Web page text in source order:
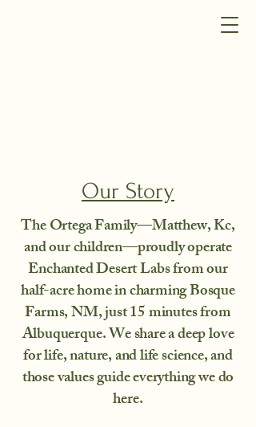
Our Story
The Ortega Family—Matthew, Kc,
and our children—proudly operate
Enchanted Desert Labs from our
half-acre home in charming Bosque
Farms, NM, just 15 minutes from
Albuquerque. We share a deep love
for life, nature, and life science, and
those values guide everything we do
here.